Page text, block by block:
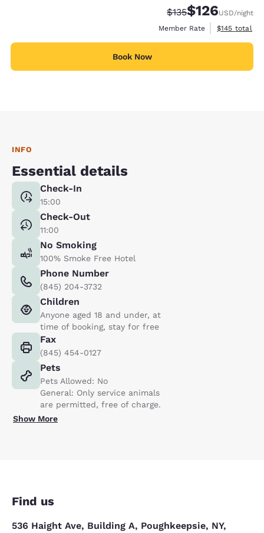
Strikethrough Rate:
$135Discounted rate:
$126USD/night
Member Rate
View
$145 total
Book Now
INFO
Essential details
Check-In
15:00
Check-Out
11:00
No Smoking
100% Smoke Free Hotel
Phone Number
(845) 204-3732
Children
Anyone aged 18 and under, at
time of booking, stay for free
Fax
(845) 454-0127
Pets
Pets Allowed: No
General: Only service animals
are permitted, free of charge.
Show More
Find us
536 Haight Ave, Building A, Poughkeepsie, NY,